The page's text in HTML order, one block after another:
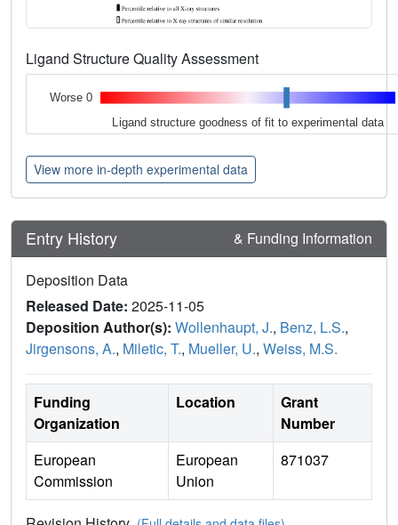
Ligand Structure Quality Assessment
Worse 0
Ligand structure goodness of fit to experimental data
View more in-depth experimental data
Entry History & Funding Information
Deposition Data
Released Date: 2025-11-05
Deposition Author(s): Wollenhaupt, J., Benz, L.S.,
Jirgensons, A., Miletic, T., Mueller, U., Weiss, M.S.
Funding
Organization
Location
Grant
Number
European
Commission
European
Union
871037